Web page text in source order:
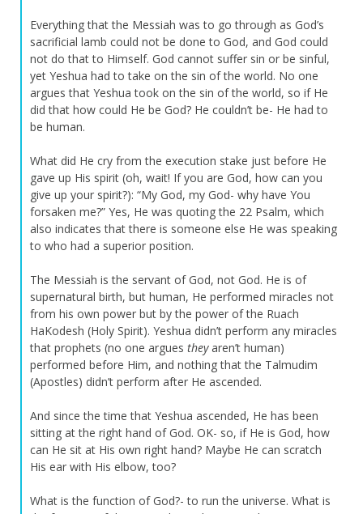
Everything that the Messiah was to go through as God’s
sacrificial lamb could not be done to God, and God could
not do that to Himself. God cannot suffer sin or be sinful,
yet Yeshua had to take on the sin of the world. No one
argues that Yeshua took on the sin of the world, so if He
did that how could He be God? He couldn’t be- He had to
be human.
What did He cry from the execution stake just before He
gave up His spirit (oh, wait! If you are God, how can you
give up your spirit?): “My God, my God- why have You
forsaken me?” Yes, He was quoting the 22 Psalm, which
also indicates that there is someone else He was speaking
to who had a superior position.
The Messiah is the servant of God, not God. He is of
supernatural birth, but human, He performed miracles not
from his own power but by the power of the Ruach
HaKodesh (Holy Spirit). Yeshua didn’t perform any miracles
that prophets (no one argues theyaren’t human)
performed before Him, and nothing that the Talmudim
(Apostles) didn’t perform after He ascended.
And since the time that Yeshua ascended, He has been
sitting at the right hand of God. OK- so, if He is God, how
can He sit at His own right hand? Maybe He can scratch
His ear with His elbow, too?
What is the function of God?- to run the universe. What is